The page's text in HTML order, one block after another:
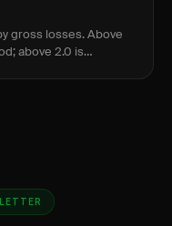
gross losses. Above
above 2.0 is